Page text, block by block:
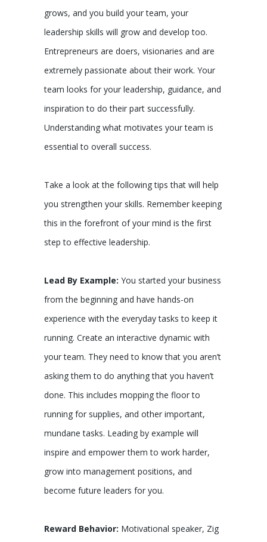
grows, and you build your team, your
leadership skills will grow and develop too.
Entrepreneurs are doers, visionaries and are
extremely passionate about their work. Your
team looks for your leadership, guidance, and
inspiration to do their part successfully.
Understanding what motivates your team is
essential to overall success.
Take a look at the following tips that will help
you strengthen your skills. Remember keeping
this in the forefront of your mind is the first
step to effective leadership.
Lead By Example: You started your business
from the beginning and have hands-on
experience with the everyday tasks to keep it
running. Create an interactive dynamic with
your team. They need to know that you aren’t
asking them to do anything that you haven’t
done. This includes mopping the floor to
running for supplies, and other important,
mundane tasks. Leading by example will
inspire and empower them to work harder,
grow into management positions, and
become future leaders for you.
Reward Behavior: Motivational speaker, Zig